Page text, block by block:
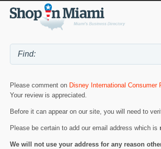
Please comment on Disney International Consumer
Your review is appreciated.
Before it can appear on our site, you will need to
Please be certain to add our email address which is
We will not use your address for any reason